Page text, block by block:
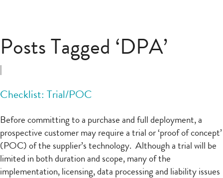
Posts Tagged ‘DPA’
Checklist: Trial/POC
Before committing to a purchase and full deployment, a
prospective customer may require a trial or ‘proof of concept’
(POC) of the supplier’s technology. Although a trial will be
limited in both duration and scope, many of the
implementation, licensing, data processing and liability issues